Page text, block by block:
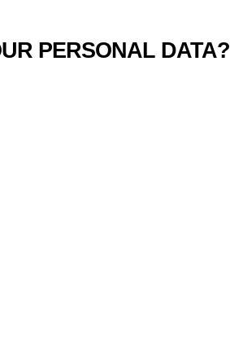
PERSONAL DATA?